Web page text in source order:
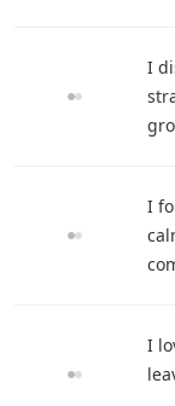
I
I
I